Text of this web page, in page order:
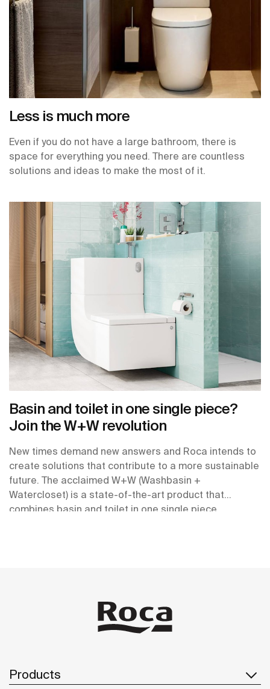
Less is much more
Even if you do not have a large bathroom, there is
space for everything you need. There are countless
solutions and ideas to make the most of it.
Basin and toilet in one single piece?
Join the W+W revolution
New times demand new answers and Roca intends to
create solutions that contribute to a more sustainable
future. The acclaimed W+W (Washbasin +
Watercloset) is a state-of-the-art product that
combines basin and toilet in one single piece.
Products